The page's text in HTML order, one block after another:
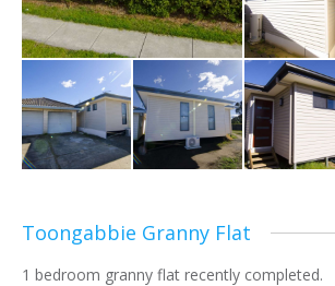
Toongabbie Granny Flat
1 bedroom granny flat recently completed.